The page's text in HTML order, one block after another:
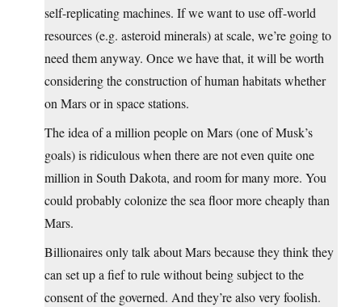
self-replicating machines. If we want to use off-world
resources (e.g. asteroid minerals) at scale, we’re going to
need them anyway. Once we have that, it will be worth
considering the construction of human habitats whether
on Mars or in space stations.
The idea of a million people on Mars (one of Musk’s
goals) is ridiculous when there are not even quite one
million in South Dakota, and room for many more. You
could probably colonize the sea floor more cheaply than
Mars.
Billionaires only talk about Mars because they think they
can set up a fief to rule without being subject to the
consent of the governed. And they’re also very foolish.